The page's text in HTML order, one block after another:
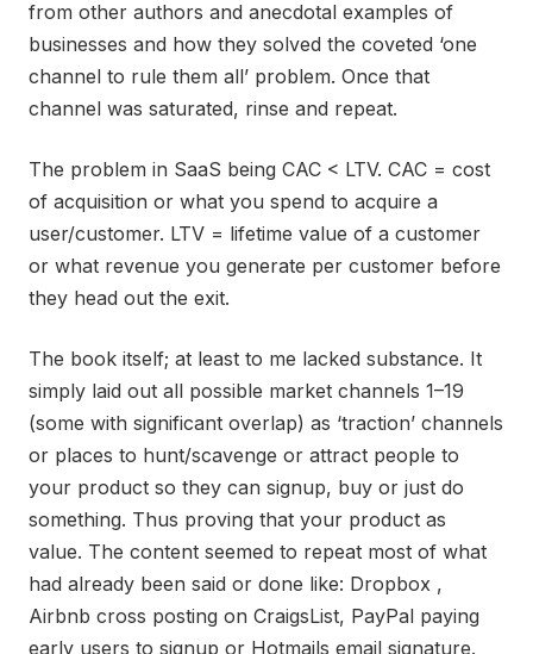
from other authors and anecdotal examples of
businesses and how they solved the coveted ‘one
channel to rule them all’ problem. Once that
channel was saturated, rinse and repeat.
The problem in SaaS being CAC < LTV. CAC = cost
of acquisition or what you spend to acquire a
user/customer. LTV = lifetime value of a customer
or what revenue you generate per customer before
they head out the exit.
The book itself; at least to me lacked substance. It
simply laid out all possible market channels 1–19
(some with significant overlap) as ‘traction’ channels
or places to hunt/scavenge or attract people to
your product so they can signup, buy or just do
something. Thus proving that your product as
value. The content seemed to repeat most of what
had already been said or done like: Dropbox ,
Airbnb cross posting on CraigsList, PayPal paying
early users to signup or Hotmails email signature.